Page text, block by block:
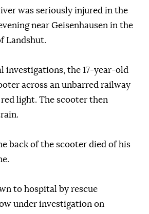
was seriously injured in the
near Geisenhausen in the
Landshut.
investigations, the 17-year-old
across an unbarred railway
light. The scooter then
back of the scooter died of his
to hospital by rescue
under investigation on